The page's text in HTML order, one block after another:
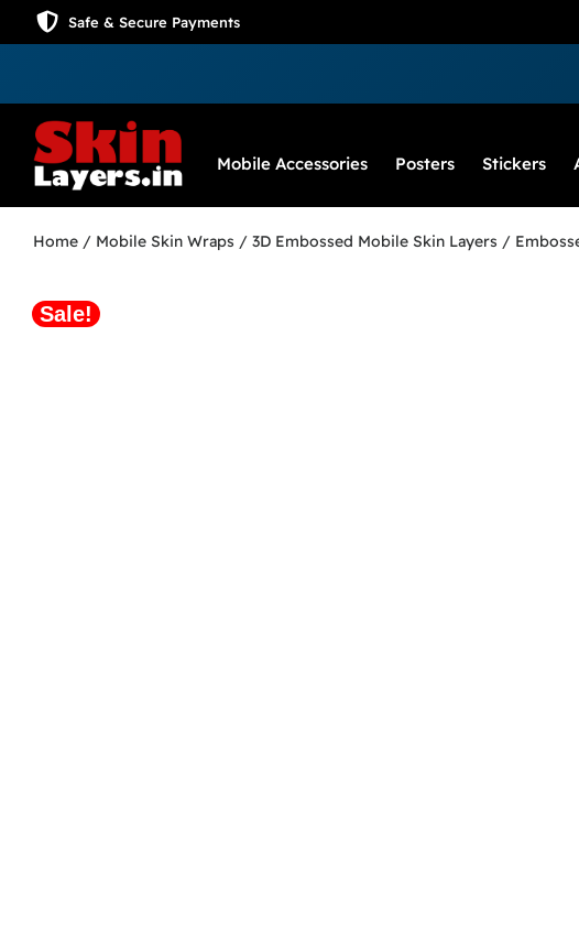
Safe & Secure Payments
Mobile Accessories Posters Stickers
Home / Mobile Skin Wraps / 3D Embossed Mobile Skin Layers /
Sale!